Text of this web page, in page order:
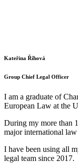
Kateřina Říhová
Group Chief Legal Officer
I am a graduate of
European Law at the
During my more than
major international
I have been using all
legal team since 2017.